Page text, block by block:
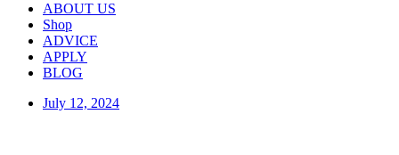
ABOUT US
Shop
ADVICE
APPLY
BLOG
July 12, 2024